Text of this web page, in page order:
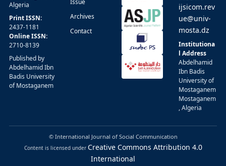
Algeria
Print ISSN:
2437-1181
Online ISSN:
2710-8139
Published by
Abdelhamid Ibn
Badis University
of Mostaganem
Archives
Contact
ijsicom.rev
ue@univ-
mosta.dz
Institutiona
l Address
Abdelhamid
Ibn Badis
University of
Mostaganem
Mostaganem
, Algeria
© International Journal of Social Communication
Content is licensed under Creative Commons Attribution 4.0
International